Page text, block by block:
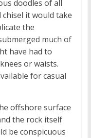
doodles of all
it would take
the
much of
have had to
or waists.
for casual
offshore surface
the rock itself
be conspicuous